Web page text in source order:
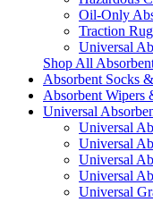
Oil-Only
Traction
Universal
Shop All
Absorbent Socks
Absorbent Wipers
Universal
Universal
Universal
Universal
Universal
Universal